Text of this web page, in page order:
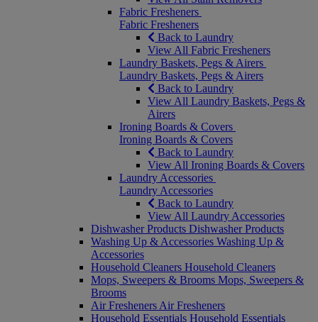
Fabric Fresheners
Fabric Fresheners
Back to Laundry
View All Fabric Fresheners
Laundry Baskets, Pegs & Airers
Laundry Baskets, Pegs & Airers
Back to Laundry
View All Laundry Baskets, Pegs &
Airers
Ironing Boards & Covers
Ironing Boards & Covers
Back to Laundry
View All Ironing Boards & Covers
Laundry Accessories
Laundry Accessories
Back to Laundry
View All Laundry Accessories
Dishwasher Products Dishwasher Products
Washing Up & Accessories Washing Up &
Accessories
Household Cleaners Household Cleaners
Mops, Sweepers & Brooms Mops, Sweepers &
Brooms
Air Fresheners Air Fresheners
Household Essentials Household Essentials